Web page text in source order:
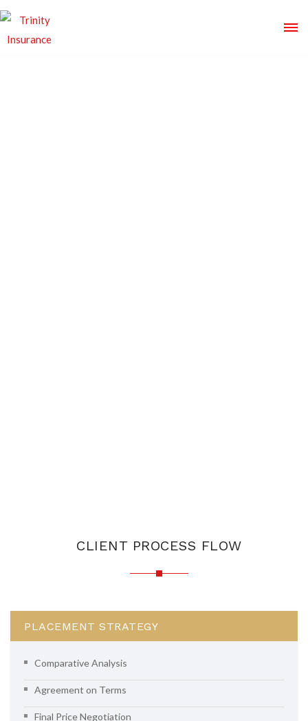
CLIENT PROCESS FLOW
PLACEMENT STRATEGY
Comparative Analysis
Agreement on Terms
Final Price Negotiation